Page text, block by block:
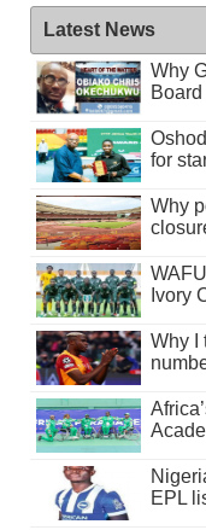
Latest News
Why
for
Why
Ivory
Why I
EPL